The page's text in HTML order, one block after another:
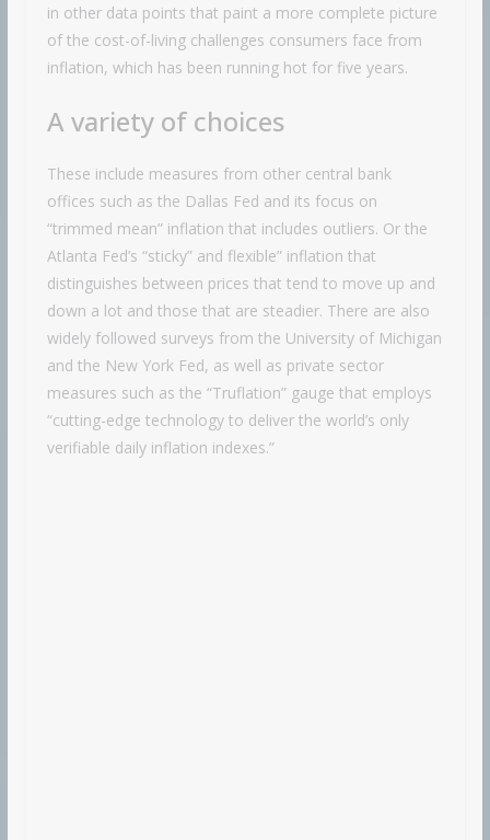
in other data points that paint a more complete picture
of the cost-of-living challenges consumers face from
inflation, which has been running hot for five years.
A variety of choices
These include measures from other central bank
offices such as the Dallas Fed and its focus on
“trimmed mean” inflation that includes outliers. Or the
Atlanta Fed’s “sticky” and flexible” inflation that
distinguishes between prices that tend to move up and
down a lot and those that are steadier. There are also
widely followed surveys from the University of Michigan
and the New York Fed, as well as private sector
measures such as the “Truflation” gauge that employs
“cutting-edge technology to deliver the world’s only
verifiable daily inflation indexes.”